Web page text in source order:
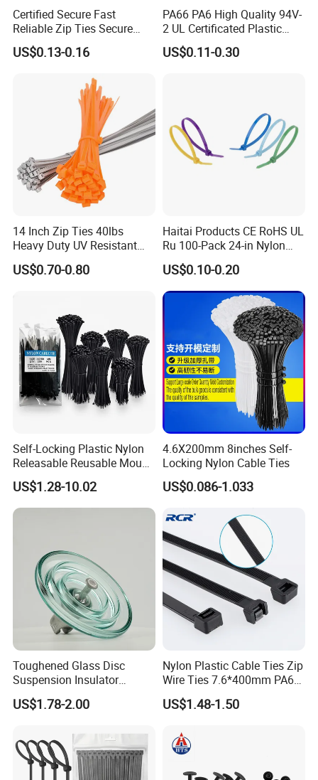
Product packaging details:
(1) Nylon bag + carton + woven bag
(2) Degradable fumigation-free bonded export tray +
degradable fumigation-free bonded export wooden box
(3) Special can be customized
(1. Payment:L/C, T/T, D/A, D/P, Western Union, Paypal…
etc.
(2. Supply ability: 20ft Container/Month
(3. OEM: accept
(4. Delivery: •By Courier: 1-2 Working days by special
•By Air: 4-7 Working days at appointed airport
•By Sea:20-25 Working days at appointed port
If you are interested in our products, please contact
Certified Secure Fast
Reliable Zip Ties Secure
Fast Reliable Nylon Zip Ties
US$0.13-0.16
PA66 PA6 High Quality 94V-
2 UL Certificated Plastic
Reusable Nylon Wire Marker
Cable Zip Tie
US$0.11-0.30
14 Inch Zip Ties 40lbs
Heavy Duty UV Resistant
Nylon Cable Ties
US$0.70-0.80
Haitai Products CE RoHS UL
Ru 100-Pack 24-in Nylon
Cable Ties
US$0.10-0.20
Self-Locking Plastic Nylon
Releasable Reusable Mount
Cable Marker Zip Cable Tie
US$1.28-10.02
4.6X200mm 8inches Self-
Locking Nylon Cable Ties
US$0.086-1.033
Toughened Glass Disc
Suspension Insulator
U50bsp for Uzbekistan
US$1.78-2.00
Nylon Plastic Cable Ties Zip
Wire Ties 7.6*400mm PA66
Black 16 Inch Heavy Duty
US$1.48-1.50